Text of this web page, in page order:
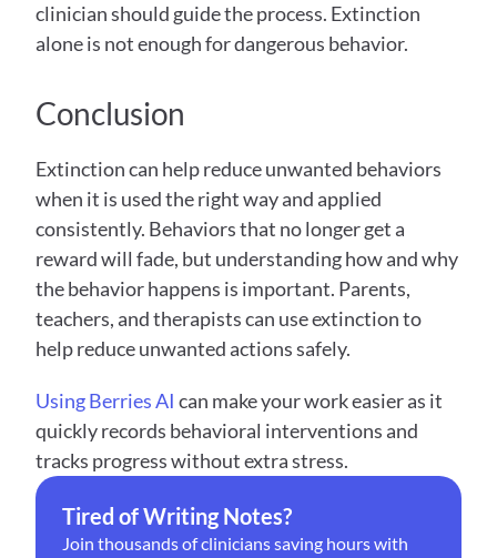
clinician should guide the process. Extinction
alone is not enough for dangerous behavior.
Conclusion
Extinction can help reduce unwanted behaviors
when it is used the right way and applied
consistently. Behaviors that no longer get a
reward will fade, but understanding how and why
the behavior happens is important. Parents,
teachers, and therapists can use extinction to
help reduce unwanted actions safely.
Using Berries AI can make your work easier as it
quickly records behavioral interventions and
tracks progress without extra stress.
Tired of Writing Notes?
Join thousands of clinicians saving hours with